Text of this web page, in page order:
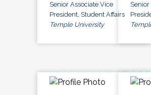
Senior Associate Vice
President, Student Affairs
Temple University